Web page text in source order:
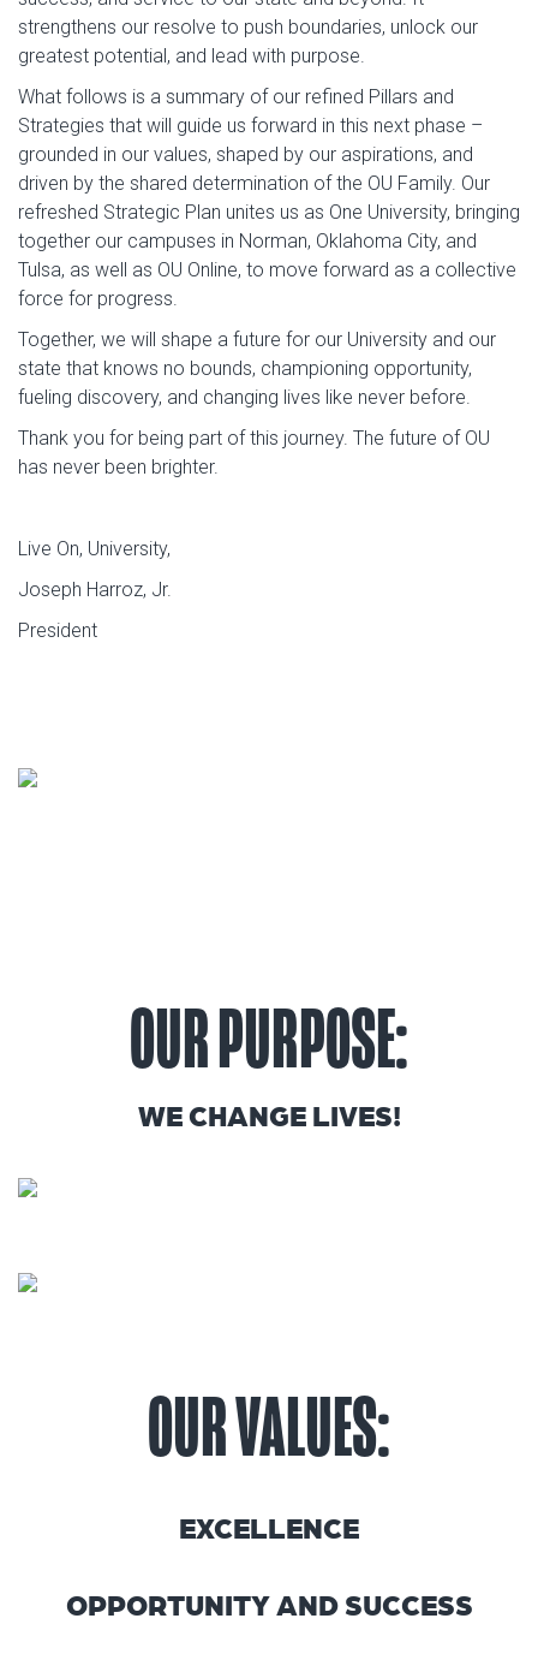
strengthens our resolve to push boundaries, unlock our
greatest potential, and lead with purpose.
What follows is a summary of our refined Pillars and
Strategies that will guide us forward in this next phase –
grounded in our values, shaped by our aspirations, and
driven by the shared determination of the OU Family. Our
refreshed Strategic Plan unites us as One University, bringing
together our campuses in Norman, Oklahoma City, and
Tulsa, as well as OU Online, to move forward as a collective
force for progress.
Together, we will shape a future for our University and our
state that knows no bounds, championing opportunity,
fueling discovery, and changing lives like never before.
Thank you for being part of this journey. The future of OU
has never been brighter.
Live On, University,
Joseph Harroz, Jr.
President
OUR PURPOSE:
WE CHANGE LIVES!
OUR VALUES:
EXCELLENCE
OPPORTUNITY AND SUCCESS